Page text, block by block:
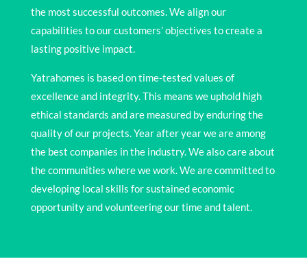
the most successful outcomes. We align our
capabilities to our customers’ objectives to create a
lasting positive impact.
Yatrahomes is based on time-tested values of
excellence and integrity. This means we uphold high
ethical standards and are measured by enduring the
quality of our projects. Year after year we are among
the best companies in the industry. We also care about
the communities where we work. We are committed to
developing local skills for sustained economic
opportunity and volunteering our time and talent.